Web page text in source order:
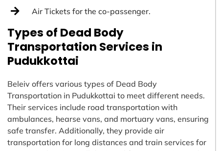
Air Tickets for the co-passenger.
Types of Dead Body
Transportation Services in
Pudukkottai
Beleiv offers various types of Dead Body
Transportation in Pudukkottai to meet different needs.
Their services include road transportation with
ambulances, hearse vans, and mortuary vans, ensuring
safe transfer. Additionally, they provide air
transportation for long distances and train services for